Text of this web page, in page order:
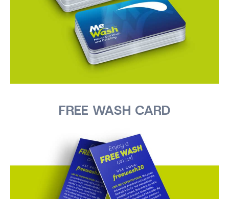
FREE WASH CARD